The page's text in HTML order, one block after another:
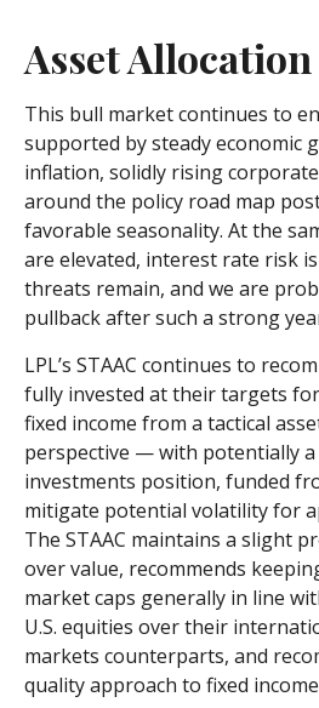
Asset
This bull market continues to
supported by steady economic
inflation, solidly rising
around the policy road map
favorable seasonality. At the
are elevated, interest rate risk
threats remain, and we are
pullback after such a strong
LPL’s STAAC continues to
fully invested at their targets
fixed income from a tactical
perspective — with potentially
investments position, funded
mitigate potential volatility for
The STAAC maintains a slight
over value, recommends
market caps generally in line
U.S. equities over their
markets counterparts, and
quality approach to fixed